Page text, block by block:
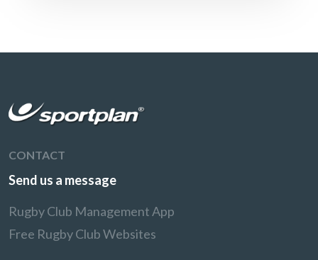
CONTACT
Send us a message
Rugby Club Management App
Free Rugby Club Websites